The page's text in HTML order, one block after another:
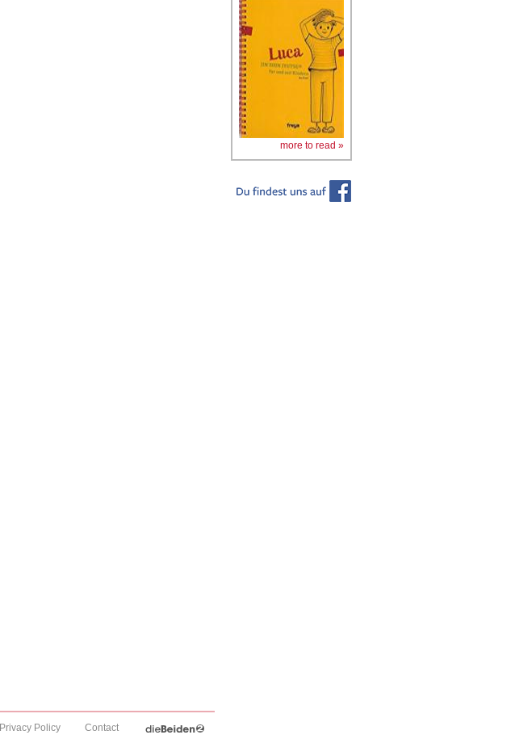
more to read »
Privacy Policy Contact